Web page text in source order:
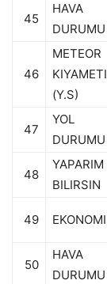
45
HAVA
DURUMU
46
METEOR
KIYAMETI
(Y.S)
47
YOL
DURUMU
48
YAPARIM
BILIRSIN
49 EKONOMI
50
HAVA
DURUMU